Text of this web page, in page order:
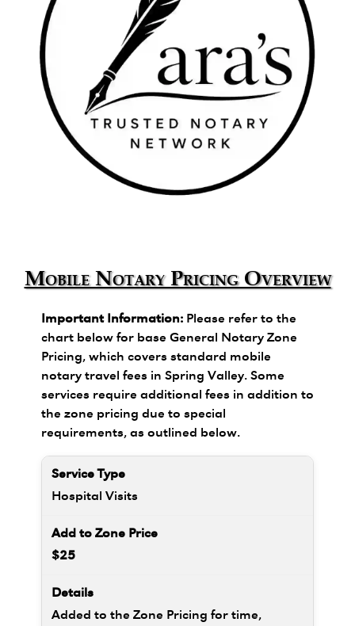
Mobile Notary Pricing Overview
Important Information: Please refer to the
chart below for base General Notary Zone
Pricing, which covers standard mobile
notary travel fees in Spring Valley. Some
services require additional fees in addition to
the zone pricing due to special
requirements, as outlined below.
Hospital Visits
$25
Added to the Zone Pricing for time,